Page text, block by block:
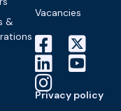
&
Vacancies
Privacy policy